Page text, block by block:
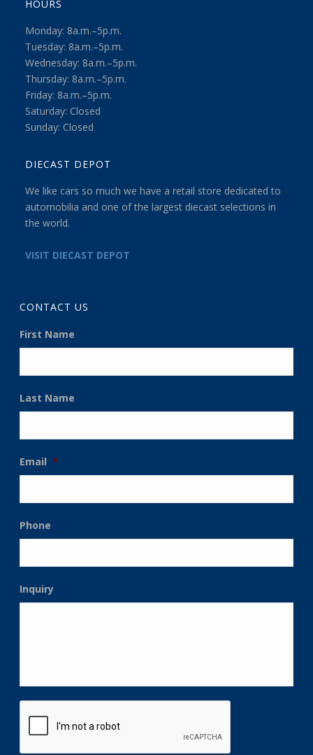
HOURS
Monday: 8a.m.–5p.m.
Tuesday: 8a.m.–5p.m.
Wednesday: 8a.m.–5p.m.
Thursday: 8a.m.–5p.m.
Friday: 8a.m.–5p.m.
Saturday: Closed
Sunday: Closed
DIECAST DEPOT
We like cars so much we have a retail store dedicated to
automobilia and one of the largest diecast selections in
the world.
VISIT DIECAST DEPOT
CONTACT US
First Name
Last Name
Email *
Phone
Inquiry
CAPTCHA